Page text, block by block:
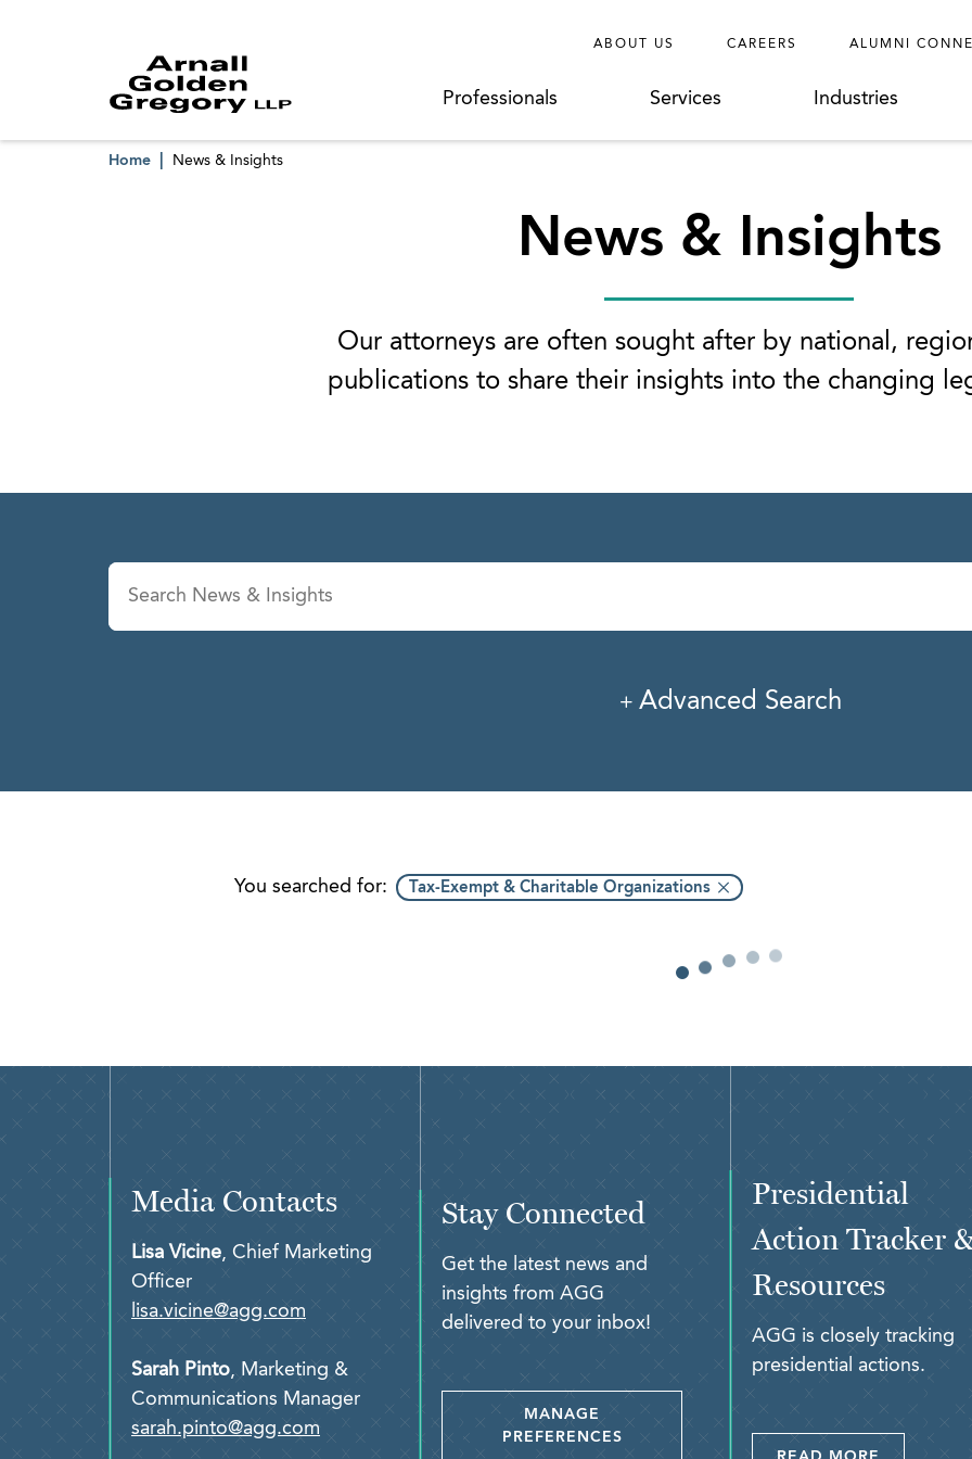
ABOUT US CAREERS ALUMNI
Professionals Services Industries
Home News & Insights
News & Insights
Our attorneys are often sought after by national,
publications to share their insights into the changing
Industry
Advanced Search
You searched for: Tax-Exempt & Charitable Organizations
Media Contacts
Lisa Vicine, Chief Marketing
Officer
lisa.vicine@agg.com
Sarah Pinto, Marketing &
Communications Manager
sarah.pinto@agg.com
Stay Connected
Get the latest news and
insights from AGG
delivered to your inbox!
MANAGE
PREFERENCES
Presidential
Action Tracker
Resources
AGG is closely tracking
presidential actions.